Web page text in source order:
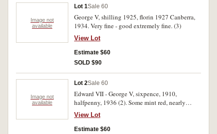
Image not
available
Lot 1Sale 60
George V, shilling 1925, florin 1927 Canberra,
1934. Very fine - good extremely fine. (3)
View Lot
Estimate $60
SOLD $90
Image not
available
Lot 2Sale 60
Edward VII - George V, sixpence, 1910,
halfpenny, 1936 (2). Some mint red, nearly
extremely fine - good extremely fine. (3)
View Lot
Estimate $60